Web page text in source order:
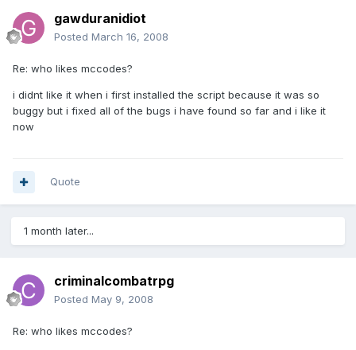
gawduranidiot
Posted March 16, 2008
Re: who likes mccodes?
i didnt like it when i first installed the script because it was so
buggy but i fixed all of the bugs i have found so far and i like it
now
Quote
1 month later...
criminalcombatrpg
Posted May 9, 2008
Re: who likes mccodes?